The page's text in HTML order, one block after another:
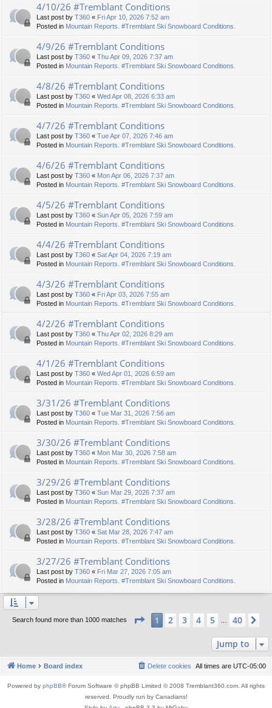
4/10/26 #Tremblant Conditions
Last post by T360 « Fri Apr 10, 2026 7:52 am
Posted in Mountain Reports. #Tremblant Ski Snowboard Conditions.
4/9/26 #Tremblant Conditions
Last post by T360 « Thu Apr 09, 2026 7:37 am
Posted in Mountain Reports. #Tremblant Ski Snowboard Conditions.
4/8/26 #Tremblant Conditions
Last post by T360 « Wed Apr 08, 2026 6:33 am
Posted in Mountain Reports. #Tremblant Ski Snowboard Conditions.
4/7/26 #Tremblant Conditions
Last post by T360 « Tue Apr 07, 2026 7:46 am
Posted in Mountain Reports. #Tremblant Ski Snowboard Conditions.
4/6/26 #Tremblant Conditions
Last post by T360 « Mon Apr 06, 2026 7:37 am
Posted in Mountain Reports. #Tremblant Ski Snowboard Conditions.
4/5/26 #Tremblant Conditions
Last post by T360 « Sun Apr 05, 2026 7:59 am
Posted in Mountain Reports. #Tremblant Ski Snowboard Conditions.
4/4/26 #Tremblant Conditions
Last post by T360 « Sat Apr 04, 2026 7:19 am
Posted in Mountain Reports. #Tremblant Ski Snowboard Conditions.
4/3/26 #Tremblant Conditions
Last post by T360 « Fri Apr 03, 2026 7:55 am
Posted in Mountain Reports. #Tremblant Ski Snowboard Conditions.
4/2/26 #Tremblant Conditions
Last post by T360 « Thu Apr 02, 2026 8:29 am
Posted in Mountain Reports. #Tremblant Ski Snowboard Conditions.
4/1/26 #Tremblant Conditions
Last post by T360 « Wed Apr 01, 2026 6:59 am
Posted in Mountain Reports. #Tremblant Ski Snowboard Conditions.
3/31/26 #Tremblant Conditions
Last post by T360 « Tue Mar 31, 2026 7:56 am
Posted in Mountain Reports. #Tremblant Ski Snowboard Conditions.
3/30/26 #Tremblant Conditions
Last post by T360 « Mon Mar 30, 2026 7:58 am
Posted in Mountain Reports. #Tremblant Ski Snowboard Conditions.
3/29/26 #Tremblant Conditions
Last post by T360 « Sun Mar 29, 2026 7:37 am
Posted in Mountain Reports. #Tremblant Ski Snowboard Conditions.
3/28/26 #Tremblant Conditions
Last post by T360 « Sat Mar 28, 2026 7:47 am
Posted in Mountain Reports. #Tremblant Ski Snowboard Conditions.
3/27/26 #Tremblant Conditions
Last post by T360 « Fri Mar 27, 2026 7:05 am
Posted in Mountain Reports. #Tremblant Ski Snowboard Conditions.
Search found more than 1000 matches Page 1of40
1 2 3 4 5 40
Jump to
Home Board index All times are UTC-05:00
Delete cookies
Powered by phpBB® Forum Software © phpBB Limited © 2008 Tremblant360.com. All rights
reserved. Proudly run by Canadians!